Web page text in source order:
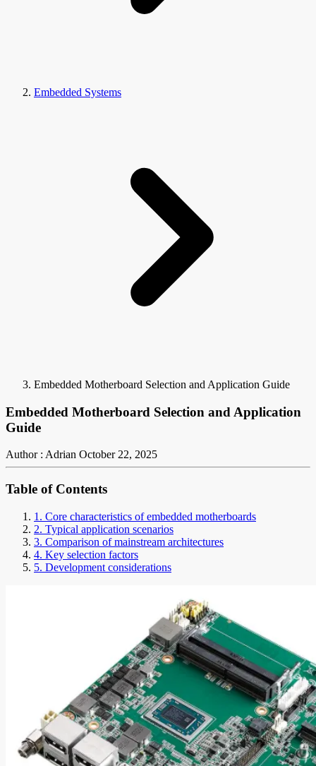
Embedded Systems
Embedded Motherboard Selection and Application Guide
Embedded Motherboard Selection and Application
Guide
Author : Adrian October 22, 2025
Table of Contents
1. Core characteristics of embedded motherboards
2. Typical application scenarios
3. Comparison of mainstream architectures
4. Key selection factors
5. Development considerations